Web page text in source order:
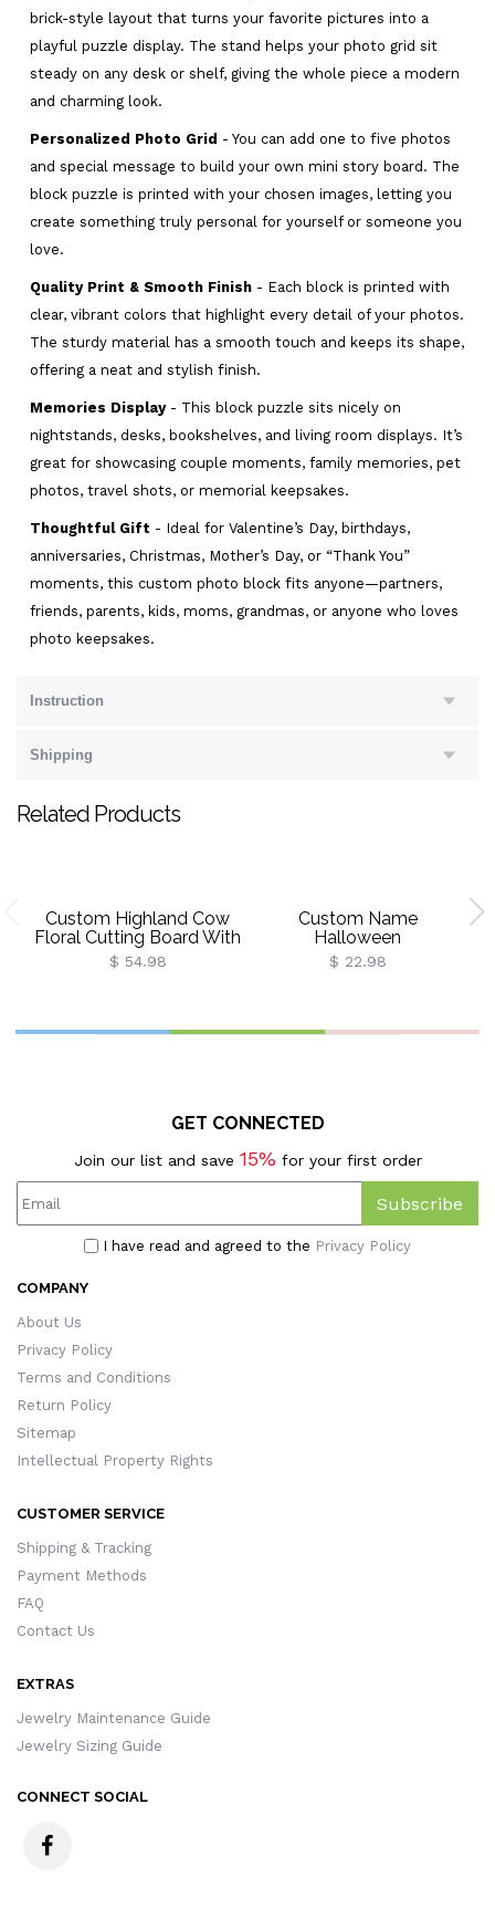
brick-style layout that turns your favorite pictures into a
playful puzzle display. The stand helps your photo grid sit
steady on any desk or shelf, giving the whole piece a modern
and charming look.
Personalized Photo Grid - You can add one to five photos
and special message to build your own mini story board. The
block puzzle is printed with your chosen images, letting you
create something truly personal for yourself or someone you
love.
Quality Print & Smooth Finish - Each block is printed with
clear, vibrant colors that highlight every detail of your photos.
The sturdy material has a smooth touch and keeps its shape,
offering a neat and stylish finish.
Memories Display - This block puzzle sits nicely on
nightstands, desks, bookshelves, and living room displays. It’s
great for showcasing couple moments, family memories, pet
photos, travel shots, or memorial keepsakes.
Thoughtful Gift - Ideal for Valentine’s Day, birthdays,
anniversaries, Christmas, Mother’s Day, or “Thank You”
moments, this custom photo block fits anyone—partners,
friends, parents, kids, moms, grandmas, or anyone who loves
photo keepsakes.
Instruction
Shipping
Related Products
Custom Highland Cow
Floral Cutting Board With
Name, Western
Charcuterie Serving
Housewarming Gift For
$ 54.98
Custom Name
Halloween
Ghost/Pumpkin/Spooky/
Or Treat Throw Pillow
Halloween Gift For
$ 22.98
GET CONNECTED
Join our list and save 15% for your first order
Subscribe
I have read and agreed to the Privacy Policy
COMPANY
About Us
Privacy Policy
Terms and Conditions
Return Policy
Sitemap
Intellectual Property Rights
CUSTOMER SERVICE
Shipping & Tracking
Payment Methods
FAQ
Contact Us
EXTRAS
Jewelry Maintenance Guide
Jewelry Sizing Guide
CONNECT SOCIAL